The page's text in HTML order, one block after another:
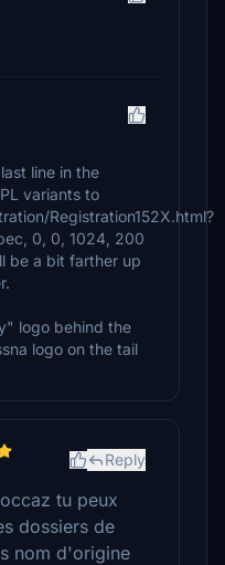
line in the
variants to
Registration152X.html?
0, 0, 1024, 200
be a bit farther up
logo behind the
logo on the tail
Reply
tu peux
dossiers de
nom d'origine